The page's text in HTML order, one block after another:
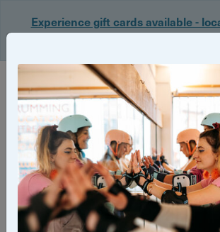
Experience gift cards available -
Login